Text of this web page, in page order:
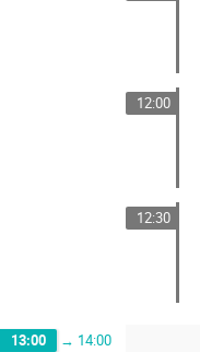
12:00
12:30
13:00 → 14:00